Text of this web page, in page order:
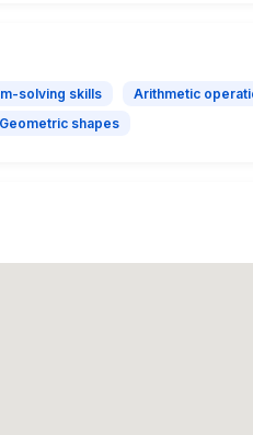
solving skills
Arithmetic
Geometric shapes